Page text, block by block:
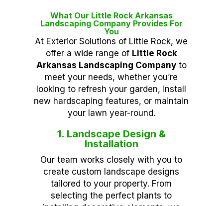
What Our Little Rock Arkansas
Landscaping Company Provides For
You
At Exterior Solutions of Little Rock, we
offer a wide range of Little Rock
Arkansas Landscaping Companyto
meet your needs, whether you’re
looking to refresh your garden, install
new hardscaping features, or maintain
your lawn year-round.
1. Landscape Design &
Installation
Our team works closely with you to
create custom landscape designs
tailored to your property. From
selecting the perfect plants to